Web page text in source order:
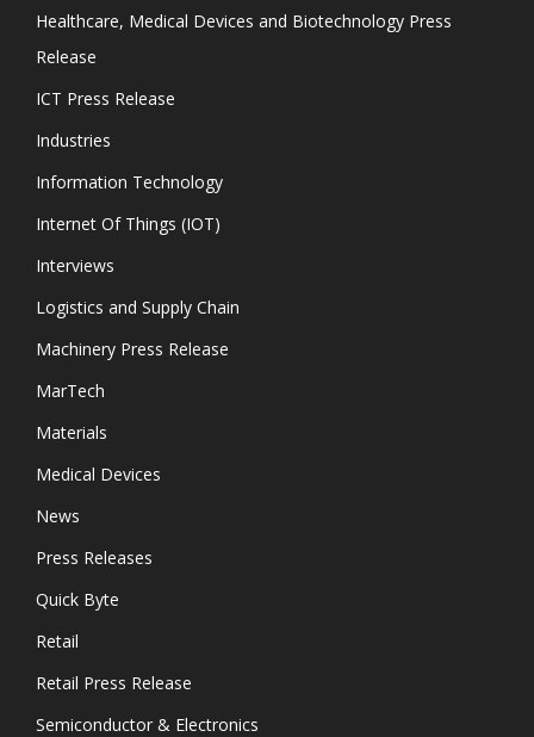
Healthcare, Medical Devices and Biotechnology Press
Release
ICT Press Release
Industries
Information Technology
Internet Of Things (IOT)
Interviews
Logistics and Supply Chain
Machinery Press Release
MarTech
Materials
Medical Devices
News
Press Releases
Quick Byte
Retail
Retail Press Release
Semiconductor & Electronics